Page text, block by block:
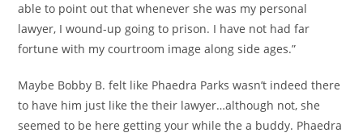
able to point out that whenever she was my personal
lawyer, I wound-up going to prison. I have not had far
fortune with my courtroom image along side ages.”
Maybe Bobby B. felt like Phaedra Parks wasn’t indeed there
to have him just like the their lawyer…although not, she
seemed to be here getting your while the a buddy. Phaedra